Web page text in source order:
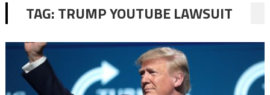
TAG:TRUMP YOUTUBE LAWSUIT